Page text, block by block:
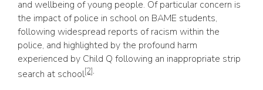
and wellbeing of young people. Of particular concern is
the impact of police in school on BAME students,
following widespread reports of racism within the
police, and highlighted by the profound harm
experienced by Child Q following an inappropriate strip
search at school[2].